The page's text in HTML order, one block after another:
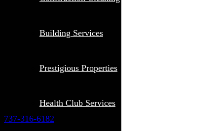
Building Services
Prestigious Properties
Health Club Services
737-316-6182